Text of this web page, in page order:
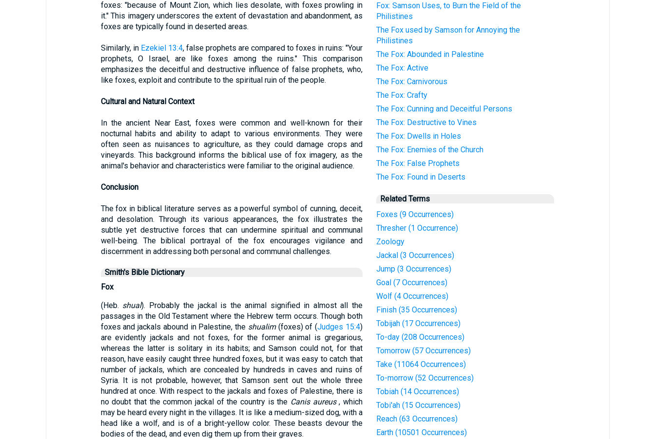
foxes: "because of Mount Zion, which lies desolate, with foxes prowling in
it." This imagery underscores the extent of devastation and abandonment, as
foxes are typically found in deserted areas.
Similarly, in Ezekiel 13:4, false prophets are compared to foxes in ruins: "Your
prophets, O Israel, are like foxes among the ruins." This comparison
emphasizes the deceitful and destructive influence of false prophets, who,
like foxes, exploit and contribute to the spiritual ruin of the people.
Cultural and Natural Context
In the ancient Near East, foxes were common and well-known for their
nocturnal habits and ability to adapt to various environments. They were
often seen as nuisances to agriculture, as they could damage crops and
vineyards. This background informs the biblical use of fox imagery, as the
animal's behavior and characteristics were familiar to the original audience.
Conclusion
The fox in biblical literature serves as a powerful symbol of cunning, deceit,
and desolation. Through its various appearances, the fox illustrates the
subtle yet destructive forces that can undermine spiritual and communal
well-being. The biblical portrayal of the fox encourages vigilance and
discernment in addressing both personal and communal challenges.
Smith's Bible Dictionary
Fox
(Heb. shual). Probably the jackal is the animal signified in almost all the
passages in the Old Testament where the Hebrew term occurs. Though both
foxes and jackals abound in Palestine, the shualim(foxes) of (Judges 15:4)
are evidently jackals and not foxes, for the former animal is gregarious,
whereas the latter is solitary in its habits; and Samson could not, for that
reason, have easily caught three hundred foxes, but it was easy to catch that
number of jackals, which are concealed by hundreds in caves and ruins of
Syria. It is not probable, however, that Samson sent out the whole three
hundred at once. With respect to the jackals and foxes of Palestine, there is
no doubt that the common jackal of the country is the Canis aureus, which
may be heard every night in the villages. It is like a medium-sized dog, with a
head like a wolf, and is of a bright-yellow color. These beasts devour the
bodies of the dead, and even dig them up from their graves.
Fox: Samson Uses, to Burn the Field of the
Philistines
The Fox used by Samson for Annoying the
Philistines
The Fox: Abounded in Palestine
The Fox: Active
The Fox: Carnivorous
The Fox: Crafty
The Fox: Cunning and Deceitful Persons
The Fox: Destructive to Vines
The Fox: Dwells in Holes
The Fox: Enemies of the Church
The Fox: False Prophets
The Fox: Found in Deserts
Related Terms
Foxes (9 Occurrences)
Thresher (1 Occurrence)
Zoology
Jackal (3 Occurrences)
Jump (3 Occurrences)
Goal (7 Occurrences)
Wolf (4 Occurrences)
Finish (35 Occurrences)
Tobijah (17 Occurrences)
To-day (208 Occurrences)
Tomorrow (57 Occurrences)
Take (11064 Occurrences)
To-morrow (52 Occurrences)
Tobiah (14 Occurrences)
Tobi'ah (15 Occurrences)
Reach (63 Occurrences)
Earth (10501 Occurrences)